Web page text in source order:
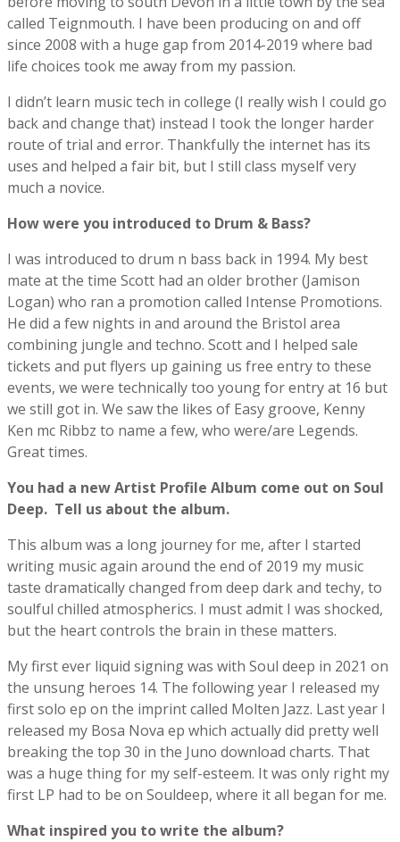
called Teignmouth. I have been producing on and off
since 2008 with a huge gap from 2014-2019 where bad
life choices took me away from my passion.
I didn’t learn music tech in college (I really wish I could go
back and change that) instead I took the longer harder
route of trial and error. Thankfully the internet has its
uses and helped a fair bit, but I still class myself very
much a novice.
How were you introduced to Drum & Bass?
I was introduced to drum n bass back in 1994. My best
mate at the time Scott had an older brother (Jamison
Logan) who ran a promotion called Intense Promotions.
He did a few nights in and around the Bristol area
combining jungle and techno. Scott and I helped sale
tickets and put flyers up gaining us free entry to these
events, we were technically too young for entry at 16 but
we still got in. We saw the likes of Easy groove, Kenny
Ken mc Ribbz to name a few, who were/are Legends.
Great times.
You had a new Artist Profile Album come out on Soul
Deep. Tell us about the album.
This album was a long journey for me, after I started
writing music again around the end of 2019 my music
taste dramatically changed from deep dark and techy, to
soulful chilled atmospherics. I must admit I was shocked,
but the heart controls the brain in these matters.
My first ever liquid signing was with Soul deep in 2021 on
the unsung heroes 14. The following year I released my
first solo ep on the imprint called Molten Jazz. Last year I
released my Bosa Nova ep which actually did pretty well
breaking the top 30 in the Juno download charts. That
was a huge thing for my self-esteem. It was only right my
first LP had to be on Souldeep, where it all began for me.
What inspired you to write the album?